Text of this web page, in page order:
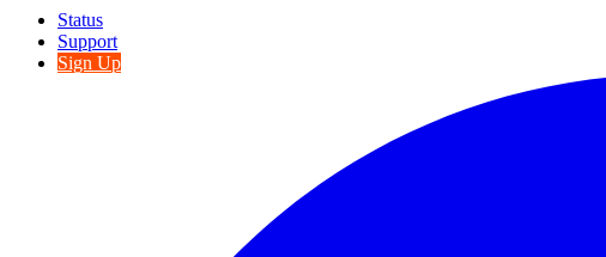
Status
Support
Sign Up